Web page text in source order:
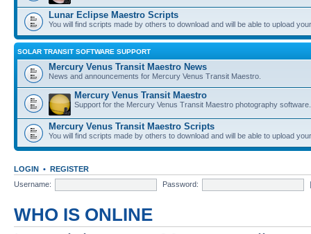
Lunar Eclipse Maestro Scripts
You will find scripts made by others to download and will be able to upload
SOLAR TRANSIT SOFTWARE SUPPORT
Mercury Venus Transit Maestro News
News and announcements for Mercury Venus Transit Maestro.
Mercury Venus Transit Maestro
Support for the Mercury Venus Transit Maestro photography software.
Mercury Venus Transit Maestro Scripts
You will find scripts made by others to download and will be able to upload
LOGIN • REGISTER
Username:
Password:
WHO IS ONLINE